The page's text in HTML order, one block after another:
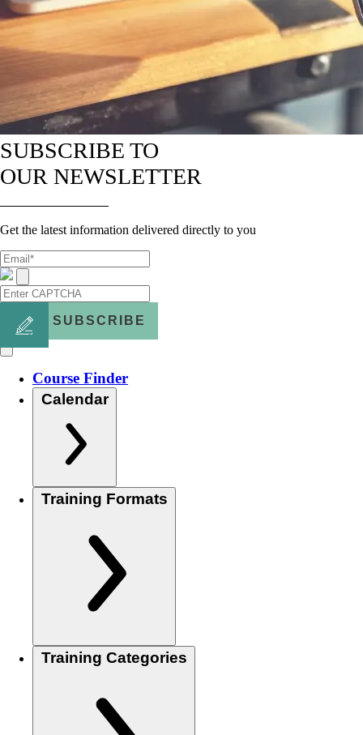
SUBSCRIBE TO
OUR NEWSLETTER
Get the latest information delivered directly to you
SUBSCRIBE
Course Finder
Calendar
Training Formats
Training Categories